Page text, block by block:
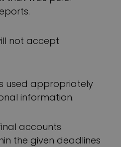
not accept
used appropriately
information.
accounts
the given deadlines